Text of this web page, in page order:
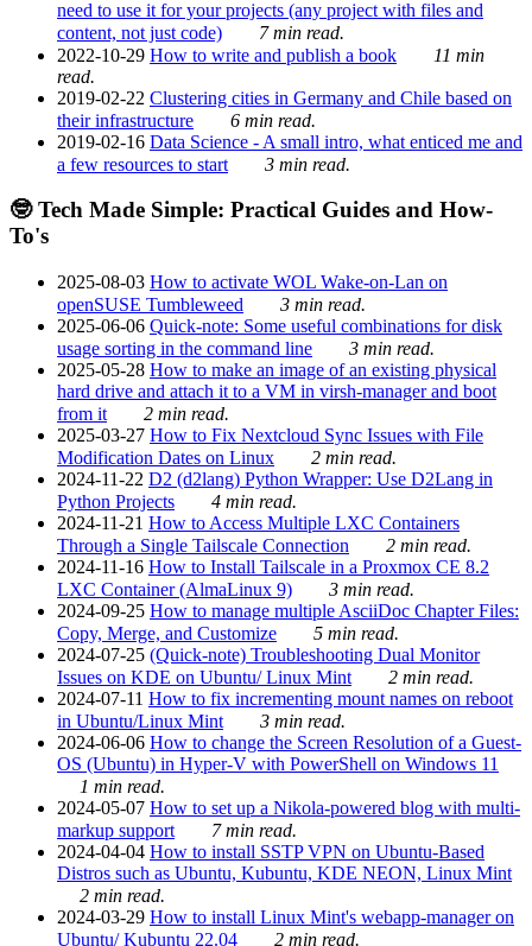
need to use it for your projects (any project with files and
content, not just code)
7 min read.
2022-10-29 How to write and publish a book
11 min
read.
2019-02-22 Clustering cities in Germany and Chile based on
their infrastructure
6 min read.
2019-02-16 Data Science - A small intro, what enticed me and
a few resources to start
3 min read.
🤓 Tech Made Simple: Practical Guides and How-
To's
2025-08-03 How to activate WOL Wake-on-Lan on
openSUSE Tumbleweed
3 min read.
2025-06-06 Quick-note: Some useful combinations for disk
usage sorting in the command line
3 min read.
2025-05-28 How to make an image of an existing physical
hard drive and attach it to a VM in virsh-manager and boot
from it
2 min read.
2025-03-27 How to Fix Nextcloud Sync Issues with File
Modification Dates on Linux
2 min read.
2024-11-22 D2 (d2lang) Python Wrapper: Use D2Lang in
Python Projects
4 min read.
2024-11-21 How to Access Multiple LXC Containers
Through a Single Tailscale Connection
2 min read.
2024-11-16 How to Install Tailscale in a Proxmox CE 8.2
LXC Container (AlmaLinux 9)
3 min read.
2024-09-25 How to manage multiple AsciiDoc Chapter Files:
Copy, Merge, and Customize
5 min read.
2024-07-25 (Quick-note) Troubleshooting Dual Monitor
Issues on KDE on Ubuntu/ Linux Mint
2 min read.
2024-07-11 How to fix incrementing mount names on reboot
in Ubuntu/Linux Mint
3 min read.
2024-06-06 How to change the Screen Resolution of a Guest-
OS (Ubuntu) in Hyper-V with PowerShell on Windows 11
1 min read.
2024-05-07 How to set up a Nikola-powered blog with multi-
markup support
7 min read.
2024-04-04 How to install SSTP VPN on Ubuntu-Based
Distros such as Ubuntu, Kubuntu, KDE NEON, Linux Mint
2 min read.
2024-03-29 How to install Linux Mint's webapp-manager on
Ubuntu/ Kubuntu 22.04
2 min read.